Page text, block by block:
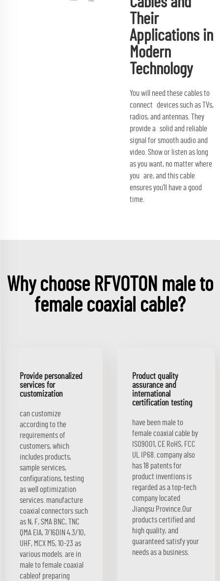
Their
Applications in
Modern
Technology
You will need these cables to
connect devices such as TVs,
radios, and antennas. They
provide a solid and reliable
signal for smooth audio and
video. Show or listen as long
as you want, no matter where
you are, and this cable
ensures you’ll have a good
time.
Why choose RFVOTON male to
female coaxial cable?
Provide personalized
services for
customization
can customize
according to the
requirements of
customers, which
includes products,
sample services,
configurations, testing
as well optimization
services. manufacture
coaxial connectors such
as N, F, SMA BNC, TNC
QMA EIA, 7/16DIN 4.3/10,
UHF, MCX M5, 10-23 as
various models. are in
male to female coaxial
cableof preparing
Product quality
assurance and
international
certification testing
have been male to
female coaxial cable by
ISO9001, CE RoHS, FCC
UL IP68. company also
has 18 patents for
product inventions is
regarded as a top-tech
company located
Jiangsu Province.Our
products certified and
high quality, and
guaranteed satisfy your
needs as a business.